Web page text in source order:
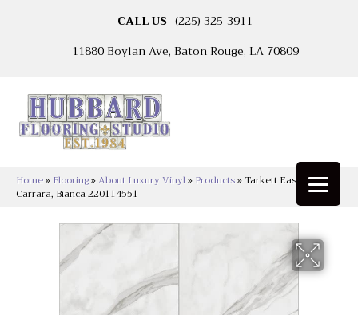
CALL US (225) 325-3911
11880 Boylan Ave, Baton Rouge, LA 70809
Home» Flooring»About Luxury Vinyl» Products»Tarkett Easy Living™
Carrara, Bianca 220114551